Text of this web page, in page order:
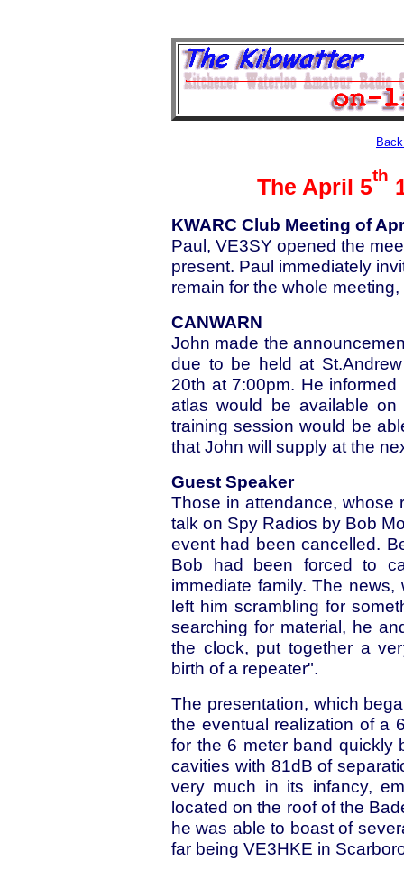
The April 5th
KWARC Club Meeting of
Paul, VE3SY opened the
present. Paul immediately
remain for the whole
CANWARN
John made the
due to be held at
20th at 7:00pm. He
atlas would be available
training session would be
that John will supply at the
Guest Speaker
Those in attendance, whose
talk on Spy Radios by Bob
event had been cancelled.
Bob had been forced to
immediate family. The
left him scrambling for
searching for material, he
the clock, put together a
birth of a repeater".
The presentation, which
the eventual realization of a
for the 6 meter band quickly
cavities with 81dB of
very much in its infancy,
located on the roof of the
he was able to boast of
far being VE3HKE in